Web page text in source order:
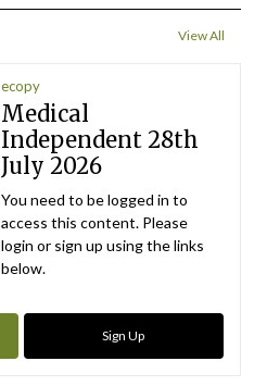
View All
ecopy
Medical
Independent 28th
July 2026
You need to be logged in to
access this content. Please
login or sign up using the links
below.
Sign Up